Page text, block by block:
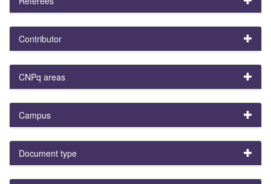
Contributor
CNPq areas
Campus
Document type